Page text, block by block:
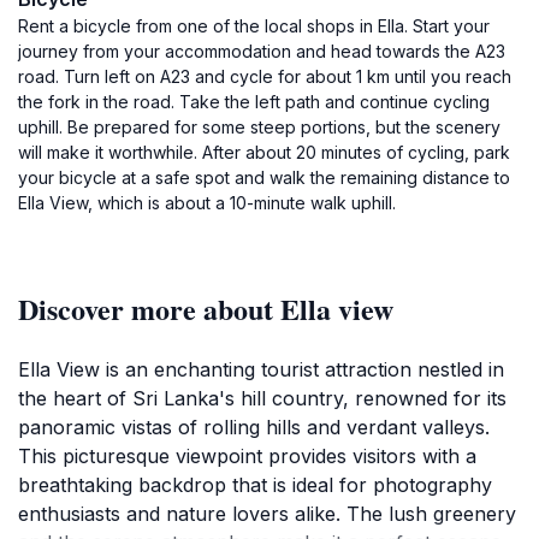
Rent a bicycle from one of the local shops in Ella. Start your
journey from your accommodation and head towards the A23
road. Turn left on A23 and cycle for about 1 km until you reach
the fork in the road. Take the left path and continue cycling
uphill. Be prepared for some steep portions, but the scenery
will make it worthwhile. After about 20 minutes of cycling, park
your bicycle at a safe spot and walk the remaining distance to
Ella View, which is about a 10-minute walk uphill.
Discover more about Ella view
Ella View is an enchanting tourist attraction nestled in
the heart of Sri Lanka's hill country, renowned for its
panoramic vistas of rolling hills and verdant valleys.
This picturesque viewpoint provides visitors with a
breathtaking backdrop that is ideal for photography
enthusiasts and nature lovers alike. The lush greenery